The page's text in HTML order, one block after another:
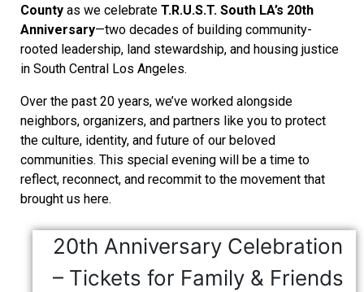
County as we celebrate T.R.U.S.T. South LA’s 20th
Anniversary—two decades of building community-
rooted leadership, land stewardship, and housing justice
in South Central Los Angeles.
Over the past 20 years, we’ve worked alongside
neighbors, organizers, and partners like you to protect
the culture, identity, and future of our beloved
communities. This special evening will be a time to
reflect, reconnect, and recommit to the movement that
brought us here.
20th Anniversary Celebration
– Tickets for Family & Friends